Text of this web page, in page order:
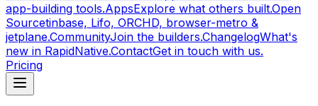
app-building tools.AppsExplore what others built.Open
Sourcetinbase, Lifo, ORCHD, browser-metro &
jetplane.CommunityJoin the builders.ChangelogWhat's
new in RapidNative.ContactGet in touch with us.
Pricing